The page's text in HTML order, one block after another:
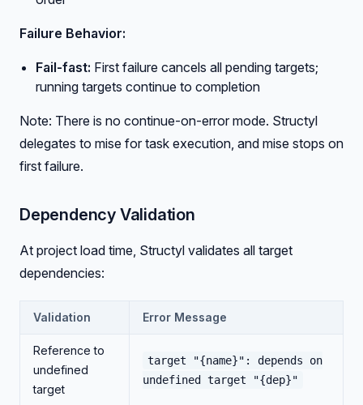
Failure Behavior:
Fail-fast: First failure cancels all pending targets;
running targets continue to completion
Note: There is no continue-on-error mode. Structyl
delegates to mise for task execution, and mise stops on
first failure.
Dependency Validation
At project load time, Structyl validates all target
dependencies:
Validation Error Message
Reference to
undefined
target
target "{name}": depends on
undefined target "{dep}"